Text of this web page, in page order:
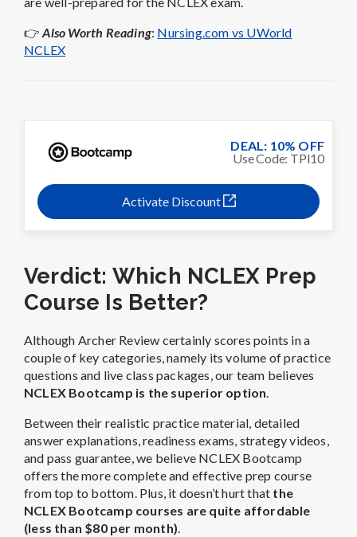
👉Also Worth Reading: Nursing.com vs UWorld
NCLEX
DEAL: 10% OFF
Use Code: TPI10
Activate Discount
Verdict: Which NCLEX Prep
Course Is Better?
Although Archer Review certainly scores points in a
couple of key categories, namely its volume of practice
questions and live class packages, our team believes
NCLEX Bootcamp is the superior option.
Between their realistic practice material, detailed
answer explanations, readiness exams, strategy videos,
and pass guarantee, we believe NCLEX Bootcamp
offers the more complete and effective prep course
from top to bottom. Plus, it doesn’t hurt that the
NCLEX Bootcamp courses are quite affordable
(less than $80 per month).